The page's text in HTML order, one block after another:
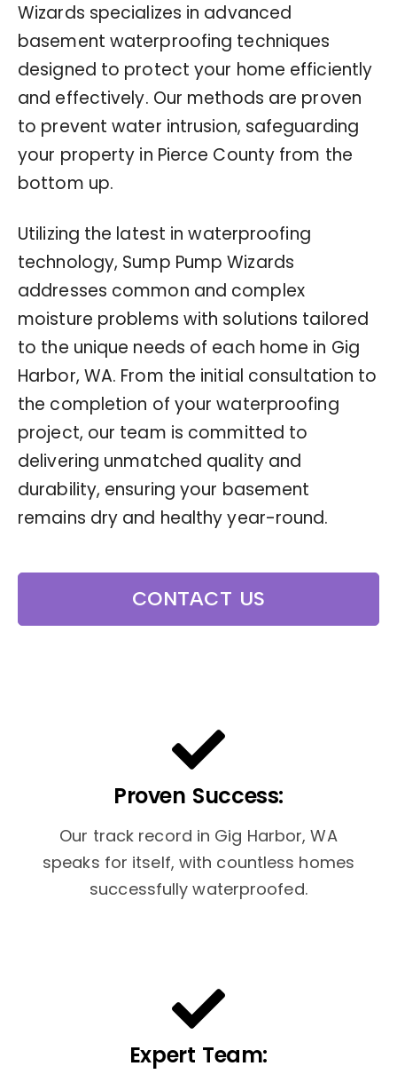
Wizards specializes in advanced
basement waterproofing techniques
designed to protect your home efficiently
and effectively. Our methods are proven
to prevent water intrusion, safeguarding
your property in Pierce County from the
bottom up.
Utilizing the latest in waterproofing
technology, Sump Pump Wizards
addresses common and complex
moisture problems with solutions tailored
to the unique needs of each home in Gig
Harbor, WA. From the initial consultation to
the completion of your waterproofing
project, our team is committed to
delivering unmatched quality and
durability, ensuring your basement
remains dry and healthy year-round.
CONTACT US
Proven Success:
Our track record in Gig Harbor, WA
speaks for itself, with countless homes
successfully waterproofed.
Expert Team: